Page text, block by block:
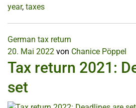
year, taxes
German tax return
20. Mai 2022 von Chanice Pöppel
Tax return 2021:
set